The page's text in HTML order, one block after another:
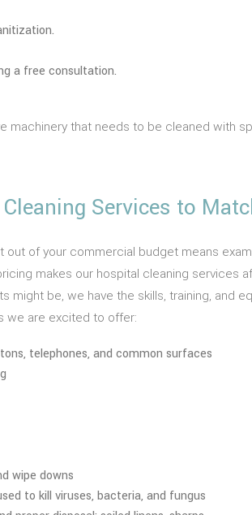
a free consultation.
machinery that needs to be cleaned with
Services to
out of your commercial budget means
makes our hospital cleaning
might be, we have the skills, training,
we are excited to offer:
telephones, and common surfaces
wipe downs
to kill viruses, bacteria, and fungus